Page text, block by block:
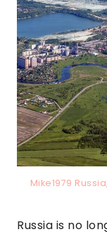
Mike1979
Russia is no